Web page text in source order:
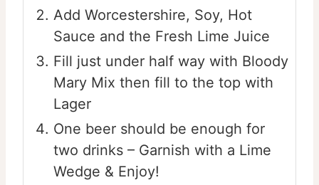
Add Worcestershire, Soy, Hot
Sauce and the Fresh Lime Juice
Fill just under half way with Bloody
Mary Mix then fill to the top with
Lager
One beer should be enough for
two drinks – Garnish with a Lime
Wedge & Enjoy!